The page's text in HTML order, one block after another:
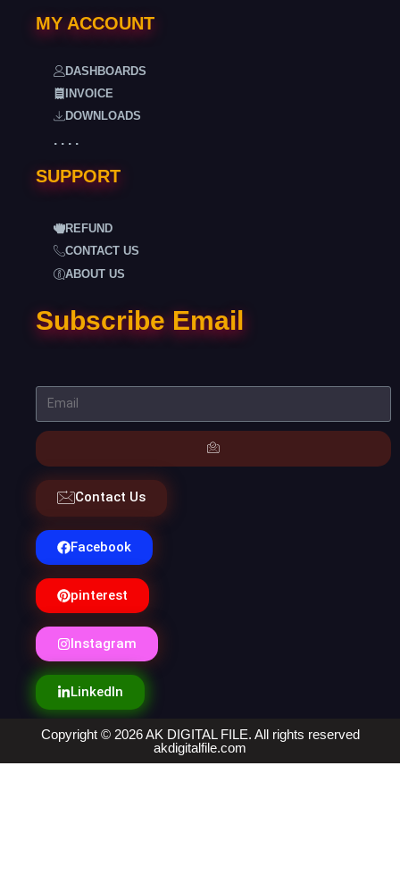
MY ACCOUNT
DASHBOARDS
INVOICE
DOWNLOADS
. . . .
SUPPORT
REFUND
CONTACT US
ABOUT US
Subscribe Email
Contact Us
Facebook
pinterest
Instagram
LinkedIn
Copyright © 2026 AK DIGITAL FILE. All rights reserved
akdigitalfile.com